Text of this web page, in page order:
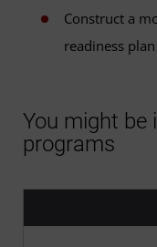
Construct a
readiness
You might be
programs